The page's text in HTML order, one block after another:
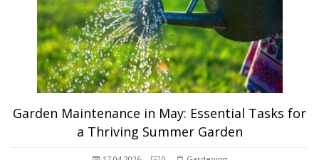
Garden Maintenance in May: Essential Tasks for
a Thriving Summer Garden